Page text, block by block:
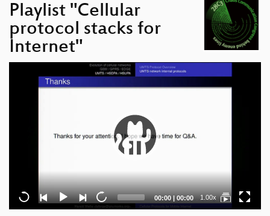
Playlist "Cellular
protocol stacks for
Internet"
Current
time
00:00|Total
duration
00:00 1.00x